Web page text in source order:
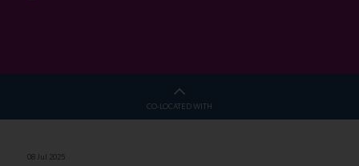
CO-LOCATED WITH
08 Jul 2025